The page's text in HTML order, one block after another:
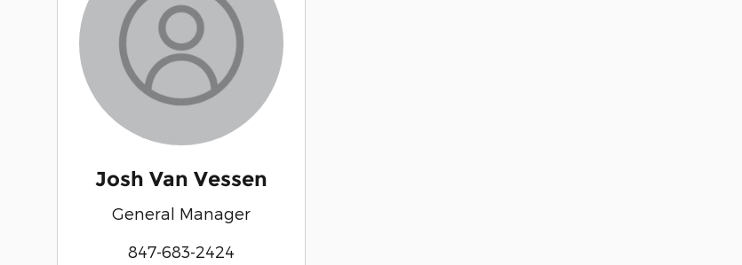
Josh Van Vessen
General Manager
847-683-2424